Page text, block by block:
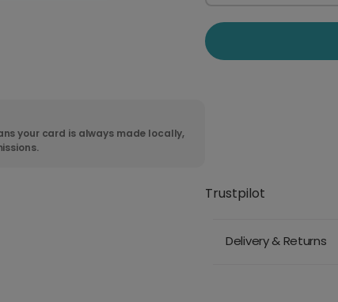
your card is always made locally,
Trustpilot
Delivery & Returns